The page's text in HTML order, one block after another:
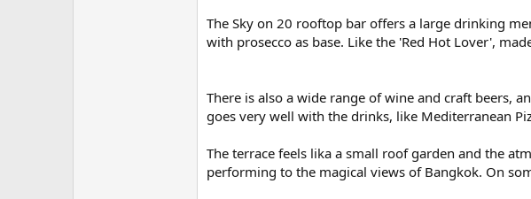
The Sky on 20 rooftop bar offers a large drinking
with prosecco as base. Like the 'Red Hot Lover',
There is also a wide range of wine and craft beers,
goes very well with the drinks, like Mediterranean
The terrace feels lika a small roof garden and the
performing to the magical views of Bangkok. On